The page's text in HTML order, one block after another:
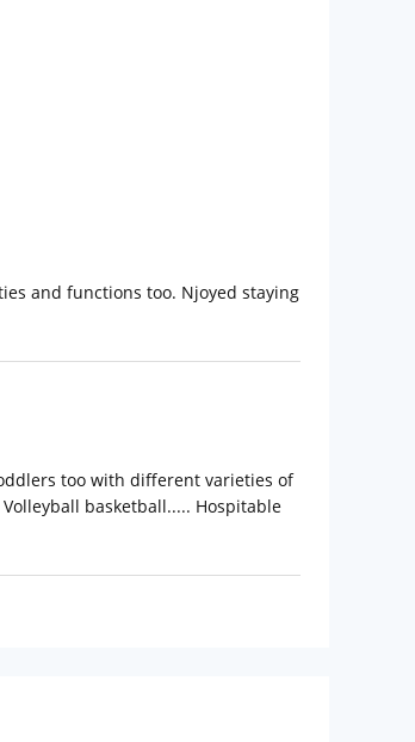
and functions too. Njoyed staying
too with different varieties of
basketball..... Hospitable